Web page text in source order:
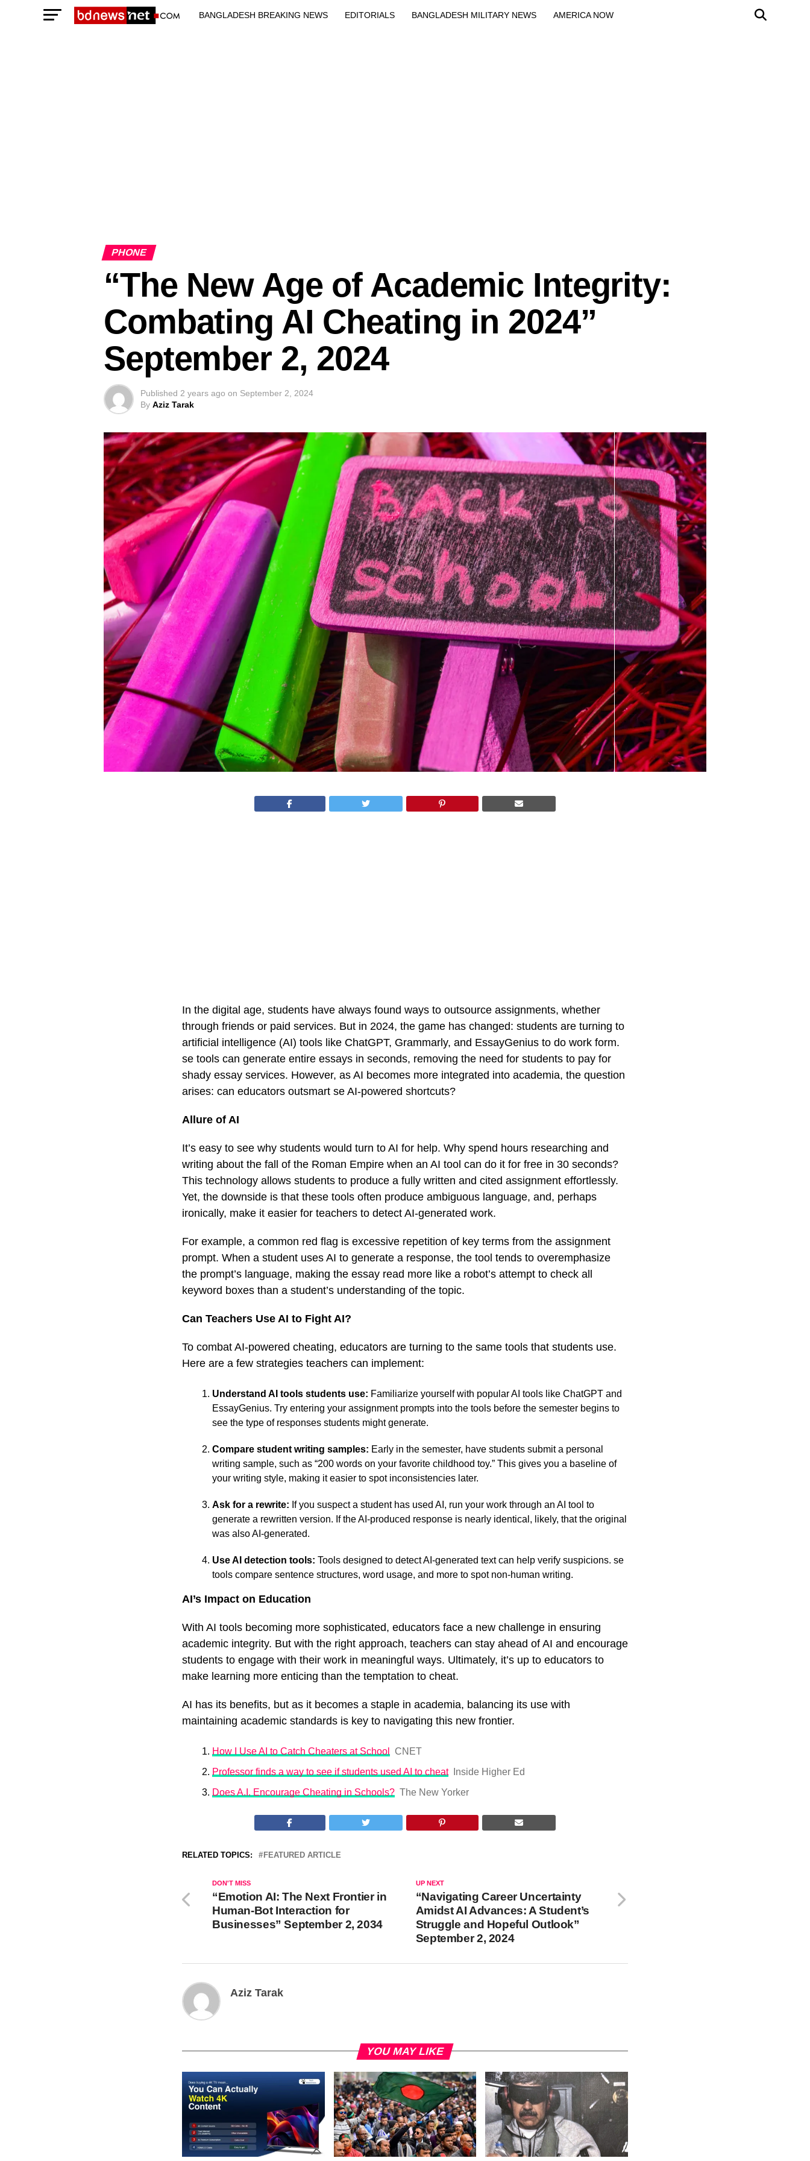
BANGLADESH BREAKING NEWS EDITORIALS BANGLADESH MILITARY NEWS AMERICA NOW
PHONE
“The New Age of Academic Integrity:
Combating AI Cheating in 2024”
September 2, 2024
Published 2 years ago on September 2, 2024
By Aziz Tarak
In the digital age, students have always found ways to outsource assignments, whether
through friends or paid services. But in 2024, the game has changed: students are turning to
artificial intelligence (AI) tools like ChatGPT, Grammarly, and EssayGenius to do work form.
se tools can generate entire essays in seconds, removing the need for students to pay for
shady essay services. However, as AI becomes more integrated into academia, the question
arises: can educators outsmart se AI-powered shortcuts?
Allure of AI
It’s easy to see why students would turn to AI for help. Why spend hours researching and
writing about the fall of the Roman Empire when an AI tool can do it for free in 30 seconds?
This technology allows students to produce a fully written and cited assignment effortlessly.
Yet, the downside is that these tools often produce ambiguous language, and, perhaps
ironically, make it easier for teachers to detect AI-generated work.
For example, a common red flag is excessive repetition of key terms from the assignment
prompt. When a student uses AI to generate a response, the tool tends to overemphasize
the prompt’s language, making the essay read more like a robot’s attempt to check all
keyword boxes than a student’s understanding of the topic.
Can Teachers Use AI to Fight AI?
To combat AI-powered cheating, educators are turning to the same tools that students use.
Here are a few strategies teachers can implement:
Understand AI tools students use: Familiarize yourself with popular AI tools like ChatGPT and
EssayGenius. Try entering your assignment prompts into the tools before the semester begins to
see the type of responses students might generate.
Compare student writing samples: Early in the semester, have students submit a personal
writing sample, such as “200 words on your favorite childhood toy.” This gives you a baseline of
your writing style, making it easier to spot inconsistencies later.
Ask for a rewrite: If you suspect a student has used AI, run your work through an AI tool to
generate a rewritten version. If the AI-produced response is nearly identical, likely, that the original
was also AI-generated.
Use AI detection tools: Tools designed to detect AI-generated text can help verify suspicions. se
tools compare sentence structures, word usage, and more to spot non-human writing.
AI’s Impact on Education
With AI tools becoming more sophisticated, educators face a new challenge in ensuring
academic integrity. But with the right approach, teachers can stay ahead of AI and encourage
students to engage with their work in meaningful ways. Ultimately, it’s up to educators to
make learning more enticing than the temptation to cheat.
AI has its benefits, but as it becomes a staple in academia, balancing its use with
maintaining academic standards is key to navigating this new frontier.
How I Use AI to Catch Cheaters at School
CNET
Professor finds a way to see if students used AI to cheat
Inside Higher Ed
Does A.I. Encourage Cheating in Schools? The New Yorker
RELATED TOPICS: FEATURED ARTICLE
UP NEXT
“Navigating Career Uncertainty
Amidst AI Advances: A Student’s
Struggle and Hopeful Outlook”
September 2, 2024
DON'T MISS
“Emotion AI: The Next Frontier in
Human-Bot Interaction for
Businesses” September 2, 2034
Aziz Tarak
YOU MAY LIKE